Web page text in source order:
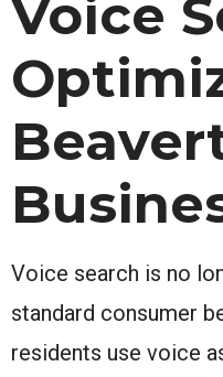
Voice
Voice search is no
standard consumer
residents use voice